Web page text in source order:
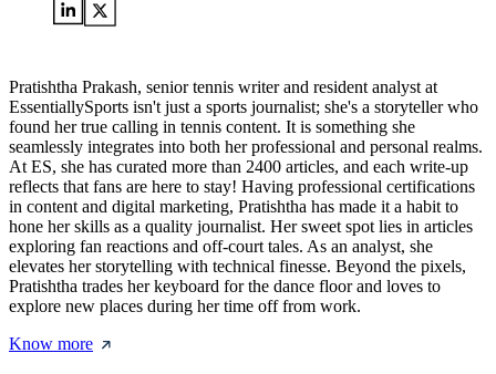
Pratishtha Prakash, senior tennis writer and resident analyst at
EssentiallySports isn't just a sports journalist; she's a storyteller who
found her true calling in tennis content. It is something she
seamlessly integrates into both her professional and personal realms.
At ES, she has curated more than 2400 articles, and each write-up
reflects that fans are here to stay! Having professional certifications
in content and digital marketing, Pratishtha has made it a habit to
hone her skills as a quality journalist. Her sweet spot lies in articles
exploring fan reactions and off-court tales. As an analyst, she
elevates her storytelling with technical finesse. Beyond the pixels,
Pratishtha trades her keyboard for the dance floor and loves to
explore new places during her time off from work.
Know more